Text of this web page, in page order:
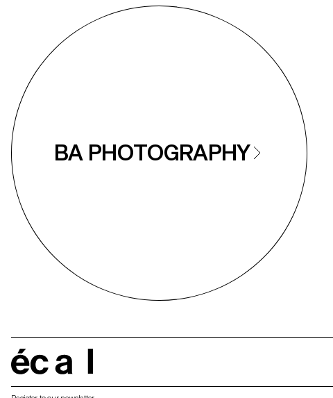
BA PHOTOGRAPHY